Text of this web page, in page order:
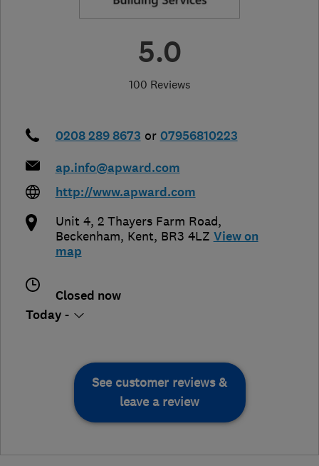
5.0
100 Reviews
0208 289 8673 or 07956810223
ap.info@apward.com
http://www.apward.com
Unit 4, 2 Thayers Farm Road,
Beckenham, Kent, BR3 4LZ View on
map
Closed now
Today -
See customer reviews &
leave a review